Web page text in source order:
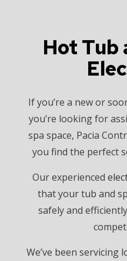
Hot Tub
If you’re a new or
you’re looking for
spa space, Pacia
you find the perfect
Our experienced
that your tub and
safely and
We’ve been servicing